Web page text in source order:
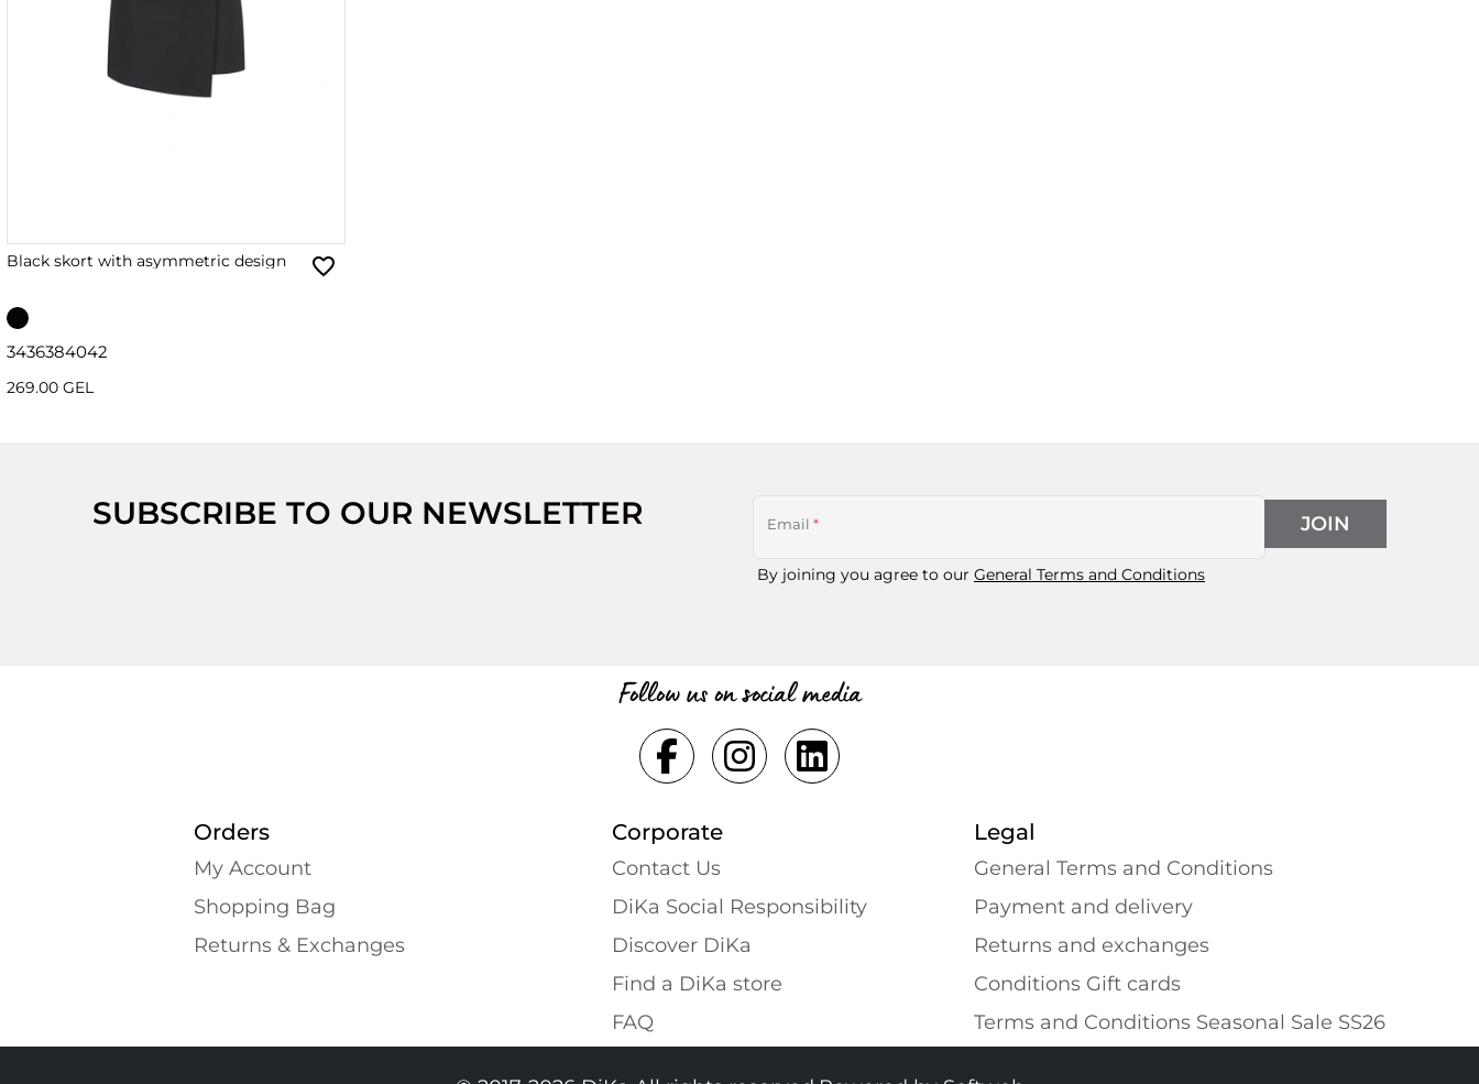
Black skort with asymmetric design
3436384042
269.00 GEL
SUBSCRIBE TO OUR NEWSLETTER Email *
By joining you agree to our General Terms and Conditions
JOIN
Follow us on social media
Orders
My Account
Shopping Bаg
Returns & Exchanges
Corporate
Contact Us
DiKa Social Responsibility
Discover DiKa
Find a DiKa store
FAQ
Legal
General Terms and Conditions
Payment and delivery
Returns and exchanges
Conditions Gift cards
Terms and Conditions Seasonal Sale SS26